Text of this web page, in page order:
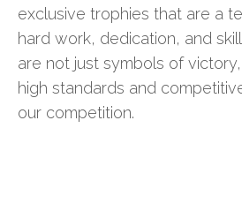
exclusive trophies that are a
hard work, dedication, and
are not just symbols of
high standards and
our competition.